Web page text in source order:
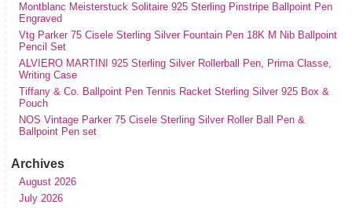
Montblanc Meisterstuck Solitaire 925 Sterling Pinstripe Ballpoint Pen
Engraved
Vtg Parker 75 Cisele Sterling Silver Fountain Pen 18K M Nib Ballpoint
Pencil Set
ALVIERO MARTINI 925 Sterling Silver Rollerball Pen, Prima Classe,
Writing Case
Tiffany & Co. Ballpoint Pen Tennis Racket Sterling Silver 925 Box &
Pouch
NOS Vintage Parker 75 Cisele Sterling Silver Roller Ball Pen &
Ballpoint Pen set
Archives
August 2026
July 2026